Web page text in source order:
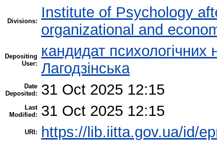
Divisions:
Institute of Psychology
organizational and
Depositing
User:
кандидат психологічних
Лагодзінська
Date
Deposited:
31 Oct 2025 12:15
Last
Modified:
31 Oct 2025 12:15
URI: https://lib.iitta.gov.ua/id/